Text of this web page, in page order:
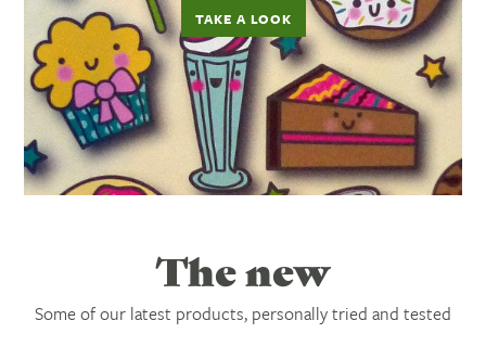
TAKE A LOOK
The new
Subtitle:
Some of our latest products, personally tried and tested